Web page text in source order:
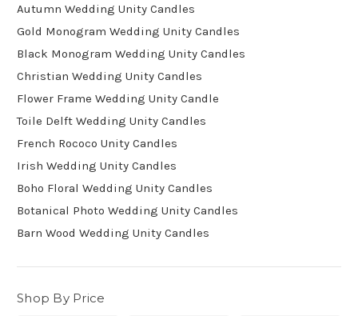
Autumn Wedding Unity Candles
Gold Monogram Wedding Unity Candles
Black Monogram Wedding Unity Candles
Christian Wedding Unity Candles
Flower Frame Wedding Unity Candle
Toile Delft Wedding Unity Candles
French Rococo Unity Candles
Irish Wedding Unity Candles
Boho Floral Wedding Unity Candles
Botanical Photo Wedding Unity Candles
Barn Wood Wedding Unity Candles
Shop By Price